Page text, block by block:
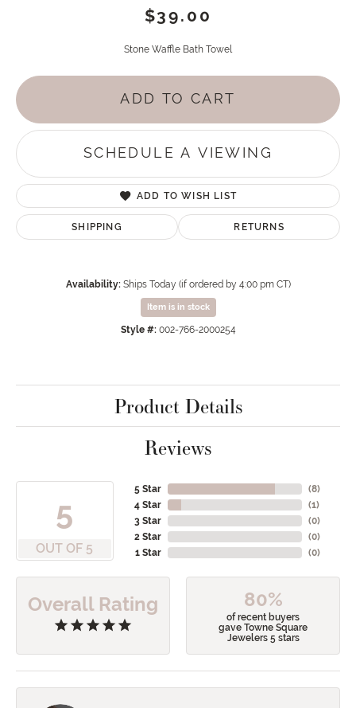
$39.00
Stone Waffle Bath Towel
ADD TO CART
SCHEDULE A VIEWING
ADD TO WISH LIST
SHIPPING RETURNS
Availability: Ships Today (if ordered by 4:00 pm CT)
Item is in stock
Style #: 002-766-2000254
Product Details
Reviews
5
OUT OF 5
5 Star
4 Star
3 Star
2 Star
1 Star
(8)
(1)
(0)
(0)
(0)
Overall Rating 80%
of recent buyers
gave Towne Square
Jewelers 5 stars